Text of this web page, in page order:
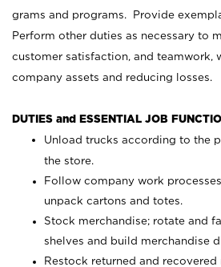
grams and programs. Provide
Perform other duties as necessary to
customer satisfaction, and teamwork,
company assets and reducing losses.
DUTIES and ESSENTIAL JOB
Unload trucks according to the
the store.
Follow company work
unpack cartons and totes.
Stock merchandise; rotate and
shelves and build merchandise
Restock returned and recovered